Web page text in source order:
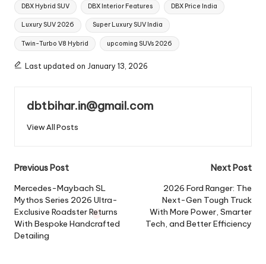
DBX Hybrid SUV DBX Interior Features DBX Price India
Luxury SUV 2026 Super Luxury SUV India
Twin-Turbo V8 Hybrid upcoming SUVs 2026
Last updated on January 13, 2026
dbtbihar.in@gmail.com
View All Posts
Post
navigation
Previous Post
Mercedes-Maybach SL
Mythos Series 2026 Ultra-
Exclusive Roadster Returns
With Bespoke Handcrafted
Detailing
Next Post
2026 Ford Ranger: The
Next-Gen Tough Truck
With More Power, Smarter
Tech, and Better Efficiency